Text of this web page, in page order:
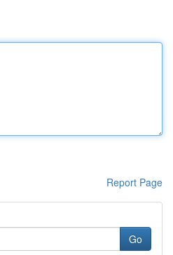
Report Page
Go